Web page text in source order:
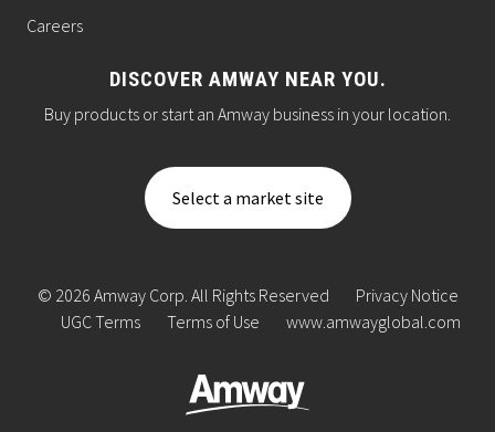
Careers
DISCOVER AMWAY NEAR YOU.
Buy products or start an Amway business in your location.
Select a market site
© 2026 Amway Corp. All Rights Reserved
Privacy Notice
UGC Terms
Terms of Use www.amwayglobal.com